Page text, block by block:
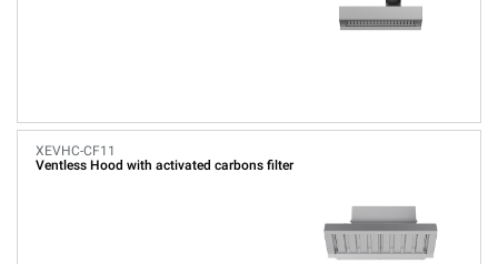
XEVHC-CF11
Ventless Hood with activated carbons filter